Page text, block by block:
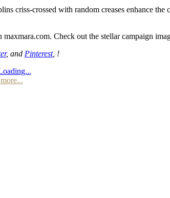
criss-crossed with random creases enhance
Check out the stellar campaign
, and Pinterest, !
more...